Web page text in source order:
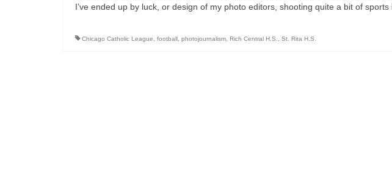
I’ve ended up by luck, or design of my photo editors, shooting quite a bit of
Chicago Catholic League football photojournalism Rich Central H.S. St. Rita H.S.